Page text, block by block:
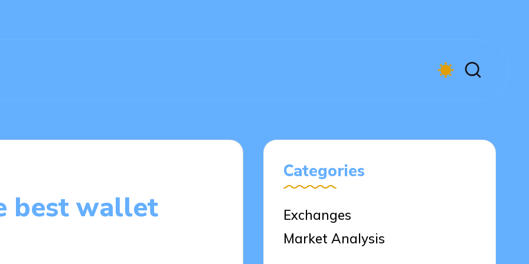
best wallet
Categories
Exchanges
Market Analysis